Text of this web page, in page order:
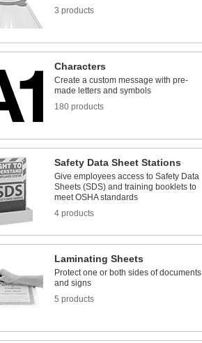
3 products
Characters
Create a custom message with pre-
made letters and symbols
180 products
Safety Data Sheet Stations
Give employees access to Safety Data
Sheets (SDS) and training booklets to
meet OSHA standards
4 products
Laminating Sheets
Protect one or both sides of documents
and signs
5 products